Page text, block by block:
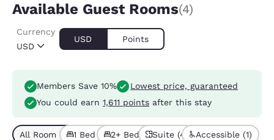
Available Guest Rooms(4)
USD
Currency
USD Points
Members Save 10%
Lowest price, guaranteed
You could earn 1,611 points after this stay
All Room Types (4)
1 Bed (3)2+ Beds (1)Suite (4) Accessible (1)